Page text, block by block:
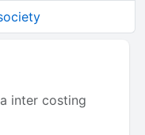
inter costing